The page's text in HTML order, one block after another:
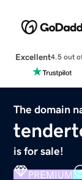
Excellent4.5 out
The domain
is for sale!
PREMIUM